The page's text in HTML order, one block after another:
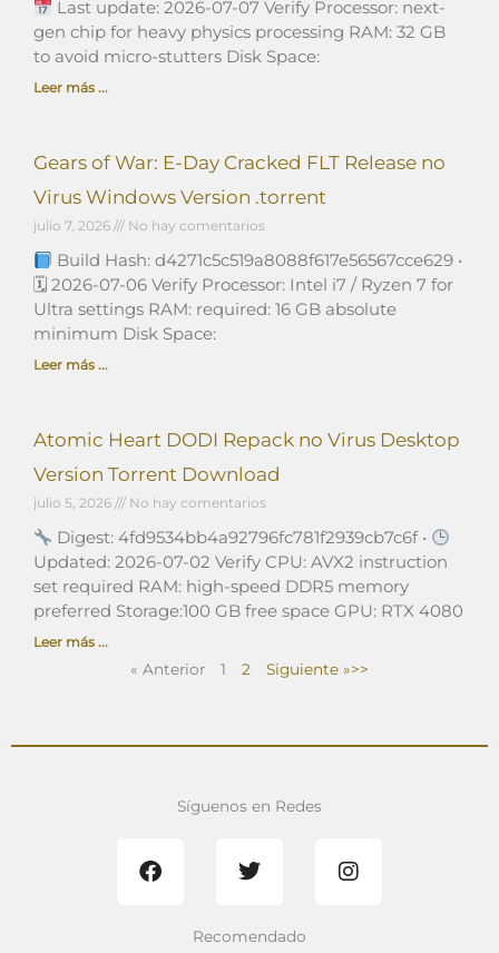
Last update: 2026-07-07 Verify Processor: next-
gen chip for heavy physics processing RAM: 32 GB
to avoid micro-stutters Disk Space:
Leer más ...
Gears of War: E-Day Cracked FLT Release no
Virus Windows Version .torrent
julio 7, 2026 No hay comentarios
Build Hash: d4271c5c519a8088f617e56567cce629 •
🗓 2026-07-06 Verify Processor: Intel i7 / Ryzen 7 for
Ultra settings RAM: required: 16 GB absolute
minimum Disk Space:
Leer más ...
Atomic Heart DODI Repack no Virus Desktop
Version Torrent Download
julio 5, 2026 No hay comentarios
Digest: 4fd9534bb4a92796fc781f2939cb7c6f •
Updated: 2026-07-02 Verify CPU: AVX2 instruction
set required RAM: high-speed DDR5 memory
preferred Storage:100 GB free space GPU: RTX 4080
Leer más ...
« Anterior 1 2 Siguiente »
Síguenos en Redes
a
w
t
n
Recomendado